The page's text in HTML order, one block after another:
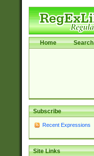
Home Search
Subscribe
Recent Expressions
Site Links